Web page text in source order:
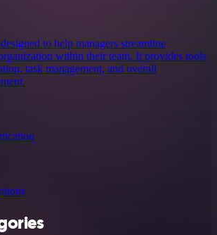
to help managers streamline
within their team. It provides tools
task management, and overall